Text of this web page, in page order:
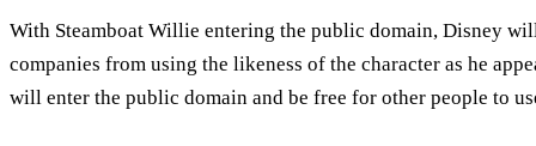
With Steamboat Willie entering the public domain, Disney
companies from using the likeness of the character as he
will enter the public domain and be free for other people to